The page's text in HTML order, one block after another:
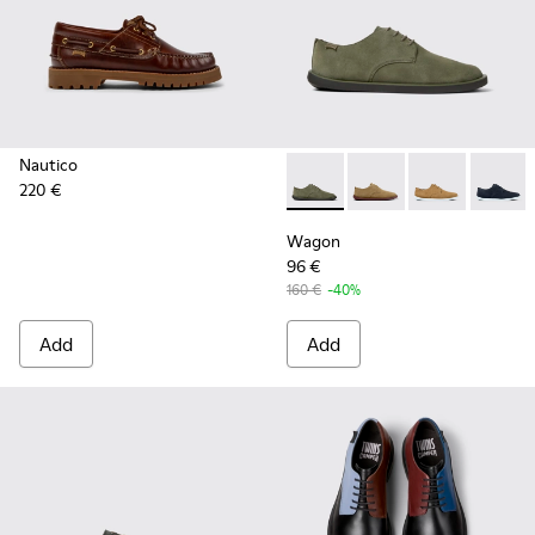
Nautico
220 €
Add
Wagon - K100669-032 -
Wagon - K100669-
Wagon -
Wagon
96 €
160 € -40%
Add